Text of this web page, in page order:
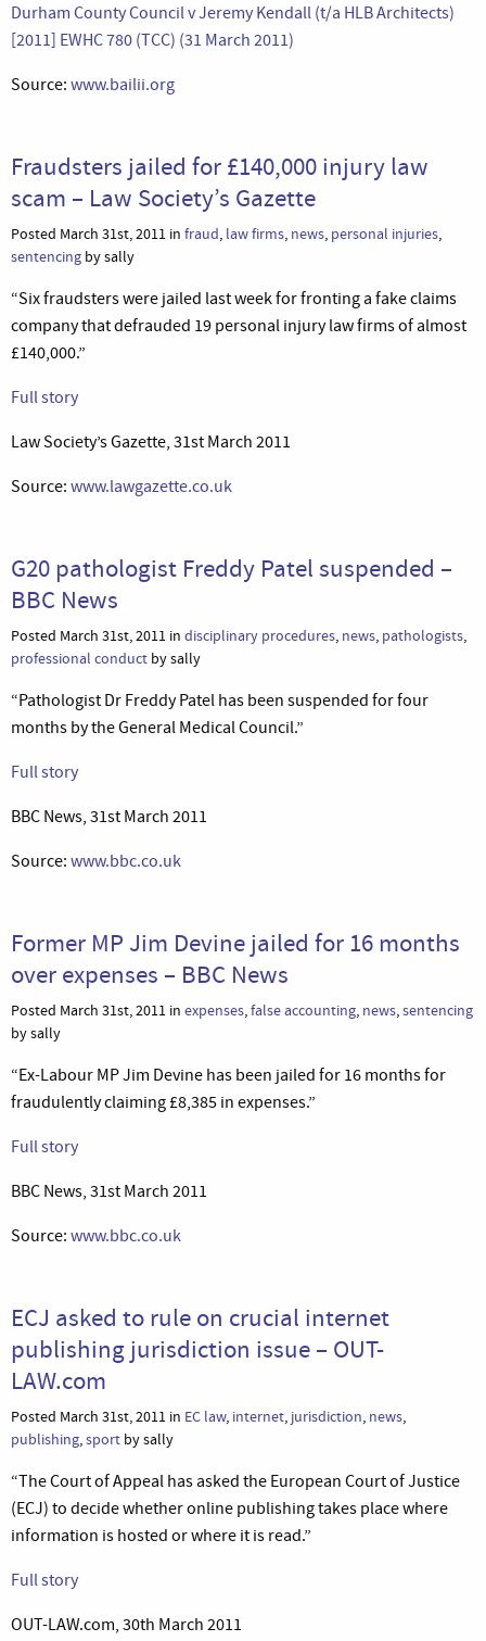
Durham County Council v Jeremy Kendall (t/a HLB Architects)
[2011] EWHC 780 (TCC) (31 March 2011)
Source: www.bailii.org
Fraudsters jailed for £140,000 injury law
scam – Law Society’s Gazette
Posted March 31st, 2011 in fraud, law firms, news, personal injuries,
sentencing by sally
“Six fraudsters were jailed last week for fronting a fake claims
company that defrauded 19 personal injury law firms of almost
£140,000.”
Full story
Law Society’s Gazette, 31st March 2011
Source: www.lawgazette.co.uk
G20 pathologist Freddy Patel suspended –
BBC News
Posted March 31st, 2011 in disciplinary procedures, news, pathologists,
professional conduct by sally
“Pathologist Dr Freddy Patel has been suspended for four
months by the General Medical Council.”
Full story
BBC News, 31st March 2011
Source: www.bbc.co.uk
Former MP Jim Devine jailed for 16 months
over expenses – BBC News
Posted March 31st, 2011 in expenses,false accounting, news,sentencing
by sally
“Ex-Labour MP Jim Devine has been jailed for 16 months for
fraudulently claiming £8,385 in expenses.”
Full story
BBC News, 31st March 2011
Source: www.bbc.co.uk
ECJ asked to rule on crucial internet
publishing jurisdiction issue – OUT-
LAW.com
Posted March 31st, 2011 in EC law, internet, jurisdiction, news,
publishing,sport by sally
“The Court of Appeal has asked the European Court of Justice
(ECJ) to decide whether online publishing takes place where
information is hosted or where it is read.”
Full story
OUT-LAW.com, 30th March 2011